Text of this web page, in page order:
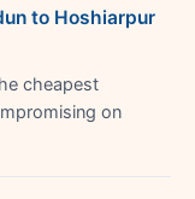
to Hoshiarpur
cheapest
on